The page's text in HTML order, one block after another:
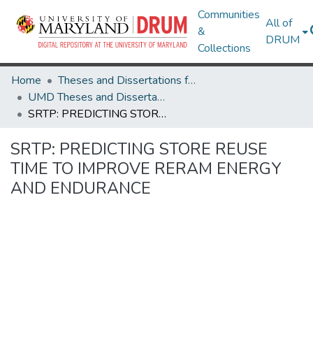
Communities
&
Collections
All of
DRUM
Home
Theses and Dissertations from UMD
UMD Theses and Dissertations
SRTP: PREDICTING STORE REUSE TIME TO IMPROVE RERAM ENERGY AND ENDURANCE
SRTP: PREDICTING STORE REUSE
TIME TO IMPROVE RERAM ENERGY
AND ENDURANCE